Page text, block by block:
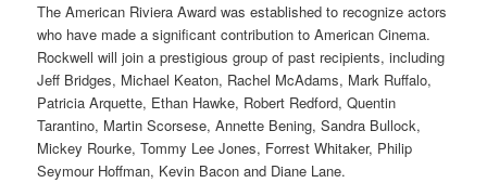
The American Riviera Award was established to recognize actors
who have made a significant contribution to American Cinema.
Rockwell will join a prestigious group of past recipients, including
Jeff Bridges, Michael Keaton, Rachel McAdams, Mark Ruffalo,
Patricia Arquette, Ethan Hawke, Robert Redford, Quentin
Tarantino, Martin Scorsese, Annette Bening, Sandra Bullock,
Mickey Rourke, Tommy Lee Jones, Forrest Whitaker, Philip
Seymour Hoffman, Kevin Bacon and Diane Lane.